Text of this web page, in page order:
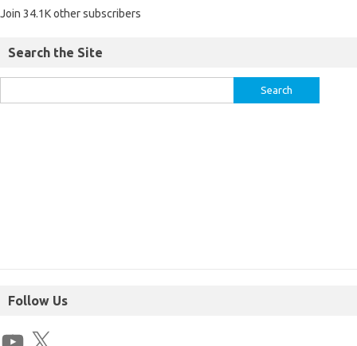
Join 34.1K other subscribers
Search the Site
Follow Us